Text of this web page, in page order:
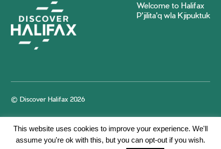
Welcome to Halifax
P'jilita'q wla Kjipuktuk
© Discover Halifax 2026
This website uses cookies to improve your experience. We'll
assume you're ok with this, but you can opt-out if you wish.